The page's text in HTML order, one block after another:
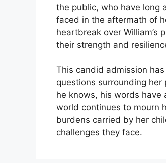
the public, who have long
faced in the aftermath of
heartbreak over William’s
their strength and
This candid admission
questions surrounding
he knows, his words have
world continues to mourn
burdens carried by her
challenges they face.